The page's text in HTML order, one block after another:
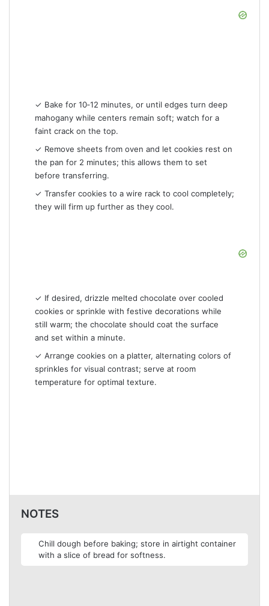
✓ Bake for 10‑12 minutes, or until edges turn deep
mahogany while centers remain soft; watch for a
faint crack on the top.
✓ Remove sheets from oven and let cookies rest on
the pan for 2 minutes; this allows them to set
before transferring.
✓ Transfer cookies to a wire rack to cool completely;
they will firm up further as they cool.
✓ If desired, drizzle melted chocolate over cooled
cookies or sprinkle with festive decorations while
still warm; the chocolate should coat the surface
and set within a minute.
✓ Arrange cookies on a platter, alternating colors of
sprinkles for visual contrast; serve at room
temperature for optimal texture.
NOTES
Chill dough before baking; store in airtight container
with a slice of bread for softness.